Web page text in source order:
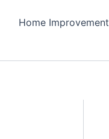
Home Improvement